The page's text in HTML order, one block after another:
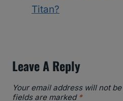
Titan?
Leave A Reply
Your email address will not
fields are marked *